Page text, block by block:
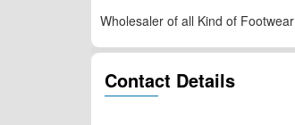
Wholesaler of all Kind of Footwear
Contact Details